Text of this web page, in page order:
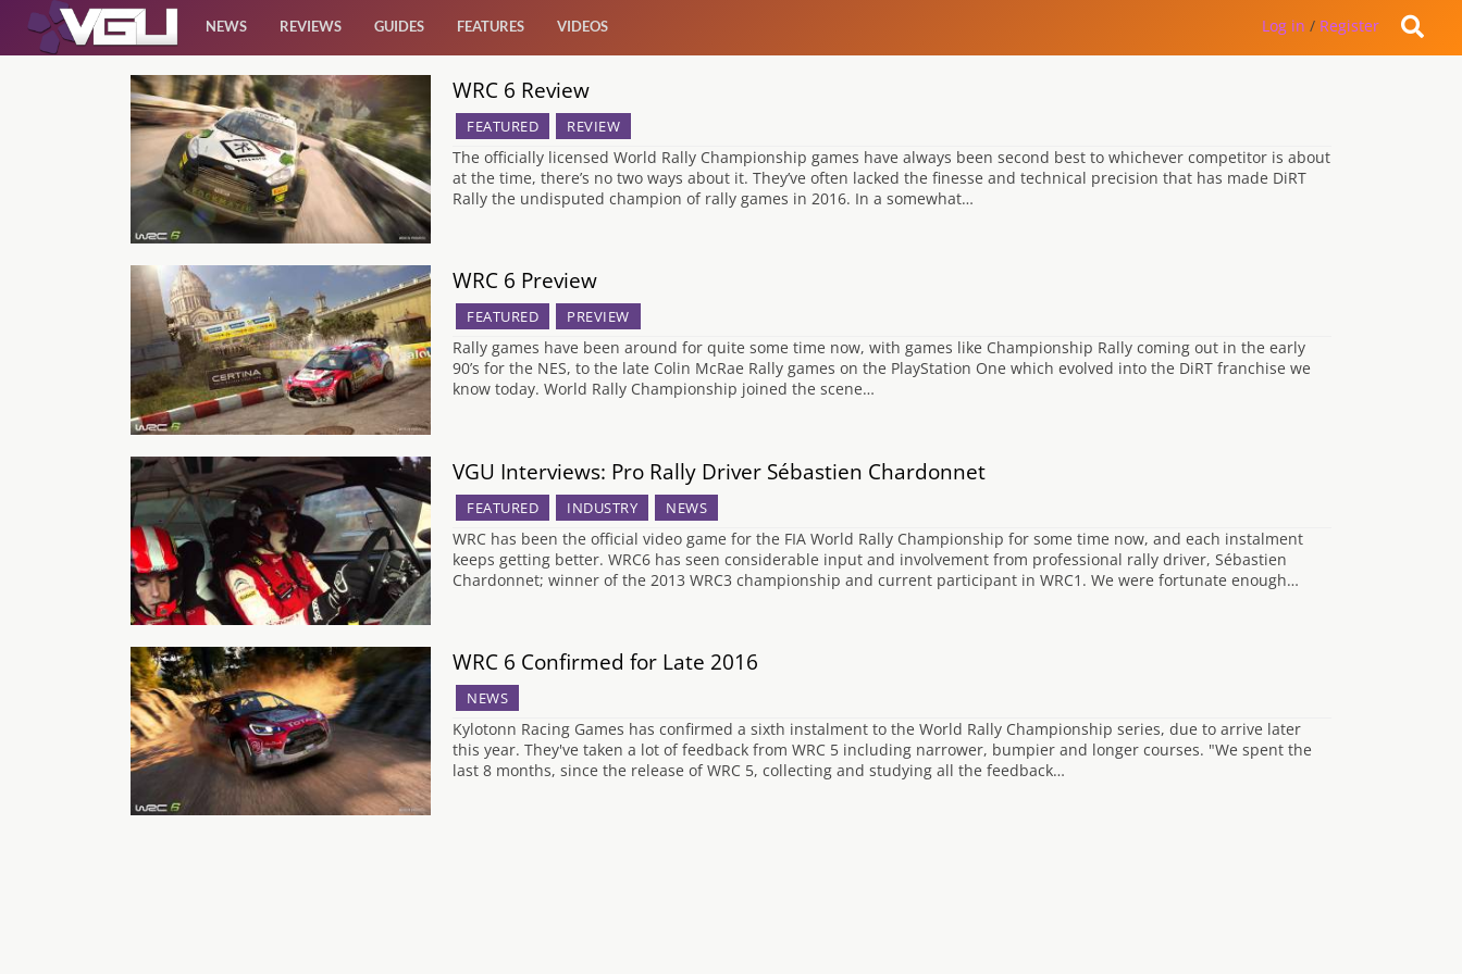
Features
NEWS REVIEWS GUIDES FEATURES VIDEOS Log in / Register
WRC 6 Review
FEATURED REVIEW
The officially licensed World Rally Championship games have always been second best to whichever competitor is about
at the time, there’s no two ways about it. They’ve often lacked the finesse and technical precision that has made DiRT
Rally the undisputed champion of rally games in 2016. In a somewhat…
WRC 6 Preview
FEATURED PREVIEW
Rally games have been around for quite some time now, with games like Championship Rally coming out in the early
90’s for the NES, to the late Colin McRae Rally games on the PlayStation One which evolved into the DiRT franchise we
know today. World Rally Championship joined the scene…
VGU Interviews: Pro Rally Driver Sébastien Chardonnet
FEATURED INDUSTRY NEWS
WRC has been the official video game for the FIA World Rally Championship for some time now, and each instalment
keeps getting better. WRC6 has seen considerable input and involvement from professional rally driver, Sébastien
Chardonnet; winner of the 2013 WRC3 championship and current participant in WRC1. We were fortunate enough…
WRC 6 Confirmed for Late 2016
NEWS
Kylotonn Racing Games has confirmed a sixth instalment to the World Rally Championship series, due to arrive later
this year. They've taken a lot of feedback from WRC 5 including narrower, bumpier and longer courses. "We spent the
last 8 months, since the release of WRC 5, collecting and studying all the feedback…